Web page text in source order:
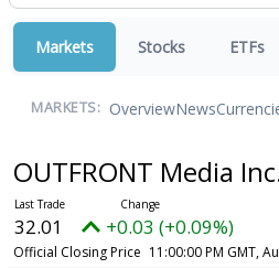
Markets Stocks ETFs
MARKETS: OverviewNews
OUTFRONT Media
32.01 +0.03 (+0.09%)
Official Closing Price 11:00:00 PM GMT,